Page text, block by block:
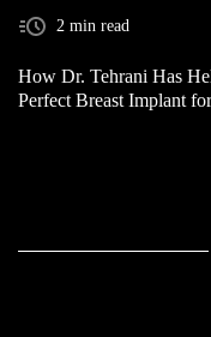
2 min read
How Dr. Tehrani Has
Perfect Breast Implant